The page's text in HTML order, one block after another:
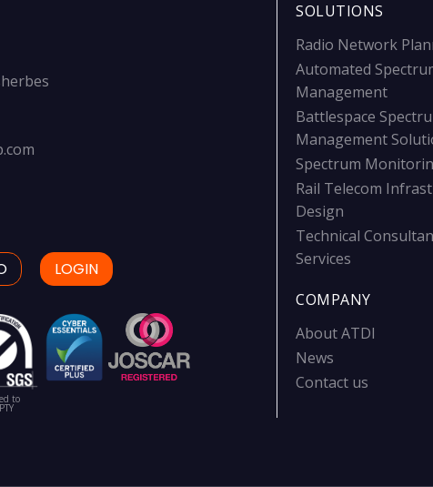
LOGIN
to
SOLUTIONS
Radio Network
Automated
Management
Battlespace
Management
Spectrum
Rail Telecom
Design
Technical
Services
COMPANY
About ATDI
News
Contact us